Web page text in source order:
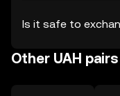
Is it safe to
Other UAH pairs